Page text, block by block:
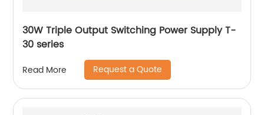
30W Triple Output Switching Power Supply T-
30 series
Read More Request a Quote